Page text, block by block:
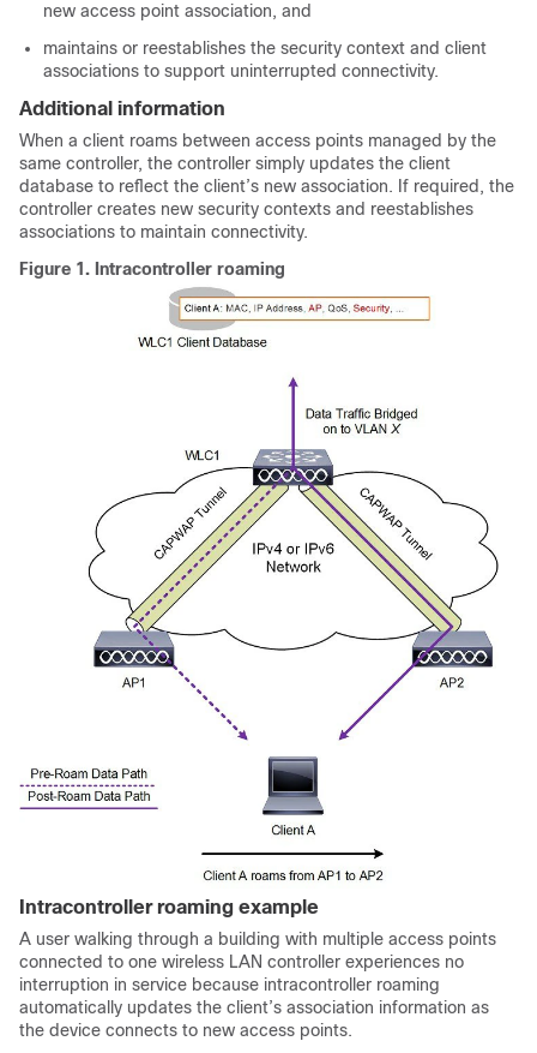
new access point association, and
maintains or reestablishes the security context and client
associations to support uninterrupted connectivity.
Additional information
When a client roams between access points managed by the
same controller, the controller simply updates the client
database to reflect the client’s new association. If required, the
controller creates new security contexts and reestablishes
associations to maintain connectivity.
Figure 1. Intracontroller roaming
Intracontroller roaming example
A user walking through a building with multiple access points
connected to one wireless LAN controller experiences no
interruption in service because intracontroller roaming
automatically updates the client’s association information as
the device connects to new access points.